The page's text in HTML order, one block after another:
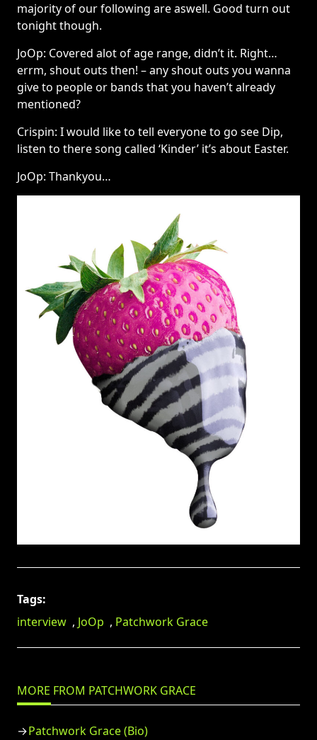
majority of our following are aswell. Good turn out
tonight though.
JoOp: Covered alot of age range, didn’t it. Right…
errm, shout outs then! – any shout outs you wanna
give to people or bands that you haven’t already
mentioned?
Crispin: I would like to tell everyone to go see Dip,
listen to there song called ‘Kinder’ it’s about Easter.
JoOp: Thankyou…
Tags:
interview , JoOp , Patchwork Grace
MORE FROM PATCHWORK GRACE
Patchwork Grace (Bio)